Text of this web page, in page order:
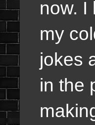
now. I
my
jokes
in the